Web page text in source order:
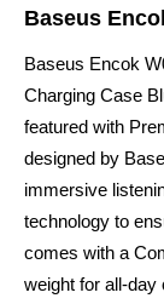
Baseus
Baseus Encok
Charging Case
featured with
designed by
immersive
technology to
comes with a
weight for all-day